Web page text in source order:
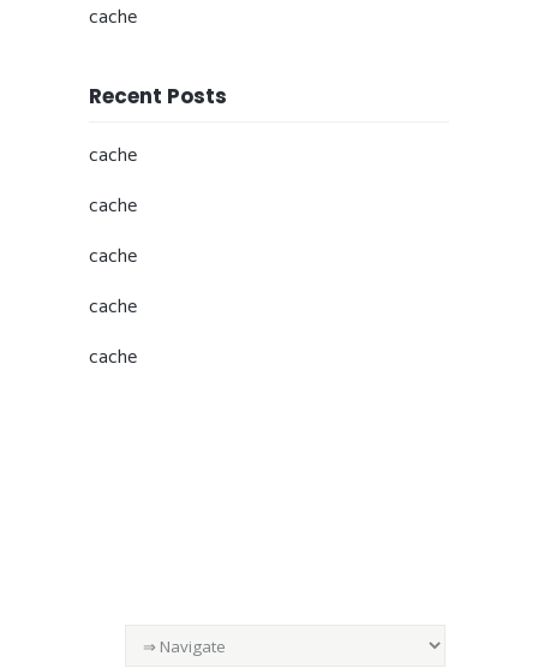
cache
Recent Posts
cache
cache
cache
cache
cache